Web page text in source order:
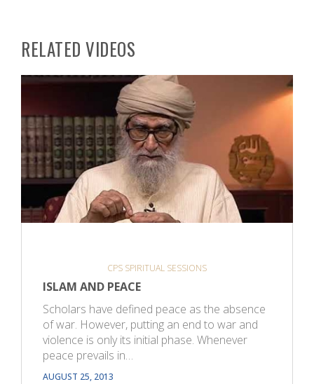
RELATED VIDEOS
CPS SPIRITUAL SESSIONS
ISLAM AND PEACE
Scholars have defined peace as the absence
of war. However, putting an end to war and
violence is only its initial phase. Whenever
peace prevails in…
AUGUST 25, 2013